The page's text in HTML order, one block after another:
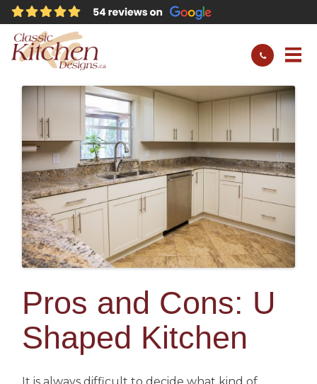
Pros and Cons: U
Shaped Kitchen